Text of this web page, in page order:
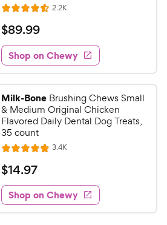
t
o
f
5
s
t
a
r
s
h
e
w
y
P
r
i
c
e
R
a
t
e
d
4
5
o
u
o
f
5
s
t
a
2.2KR
e
w
s
$
8
9
.
9
9
C
h
e
w
y
P
r
$89.99
Shop on Chewy
Milk-Bone Brushing Chews Small
& Medium Original Chicken
Flavored Daily Dental Dog Treats,
35 count
R
a
t
e
d
4
3.4KR
e
w
s
$
1
4
.
$14.97
Shop on Chewy